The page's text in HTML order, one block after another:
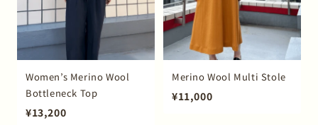
Women’s Merino Wool
Bottleneck Top
¥13,200
Merino Wool Multi Stole
¥11,000